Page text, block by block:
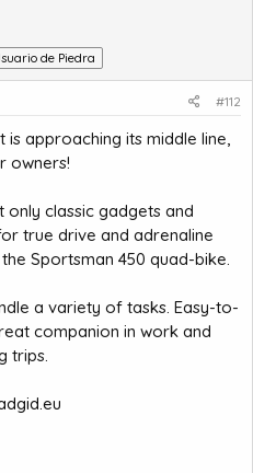
de Piedra
#112
approaching its middle line,
owners!
classic gadgets and
true drive and adrenaline
Sportsman 450 quad-bike.
a variety of tasks. Easy-to-
companion in work and
trips.